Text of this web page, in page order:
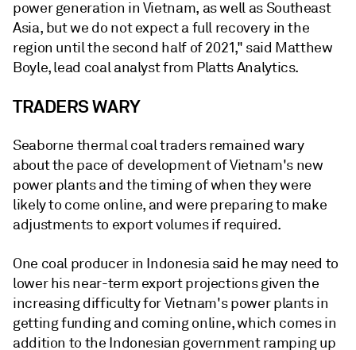
power generation in Vietnam, as well as Southeast
Asia, but we do not expect a full recovery in the
region until the second half of 2021," said Matthew
Boyle, lead coal analyst from Platts Analytics.
TRADERS WARY
Seaborne thermal coal traders remained wary
about the pace of development of Vietnam's new
power plants and the timing of when they were
likely to come online, and were preparing to make
adjustments to export volumes if required.
One coal producer in Indonesia said he may need to
lower his near-term export projections given the
increasing difficulty for Vietnam's power plants in
getting funding and coming online, which comes in
addition to the Indonesian government ramping up